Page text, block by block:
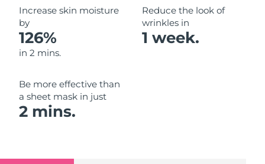
Increase skin moisture
by
126%
in 2 mins.
Reduce the look of
wrinkles in
1 week.
Be more effective than
a sheet mask in just
2 mins.
Mexico Delivery estimate:
Monaco
Netherlands
New Zealand
Oman